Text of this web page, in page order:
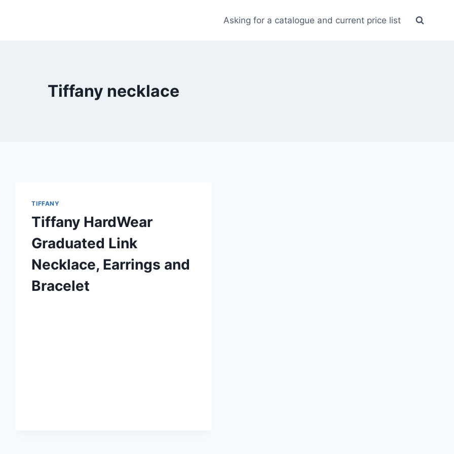
Asking for a catalogue and current price list
Tiffany necklace
TIFFANY
Tiffany HardWear
Graduated Link
Necklace, Earrings and
Bracelet